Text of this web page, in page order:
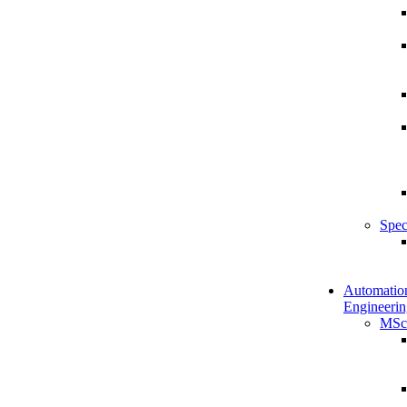
MSc